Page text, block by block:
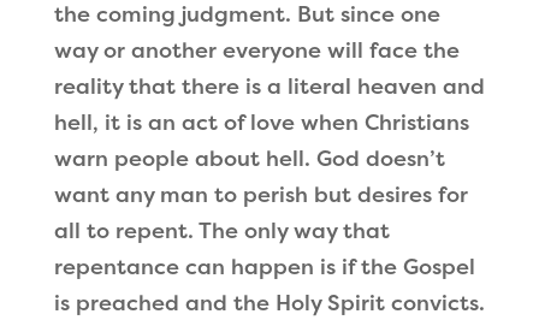
the coming judgment. But since one
way or another everyone will face the
reality that there is a literal heaven and
hell, it is an act of love when Christians
warn people about hell. God doesn’t
want any man to perish but desires for
all to repent. The only way that
repentance can happen is if the Gospel
is preached and the Holy Spirit convicts.